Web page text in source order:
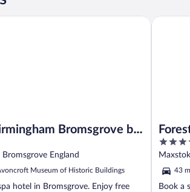
Bromsgrove by
England
Museum of Historic Buildings
hotel in Bromsgrove. Enjoy free
Bromsgrove by IHG
4
out
of
5
43
Book a
Forest